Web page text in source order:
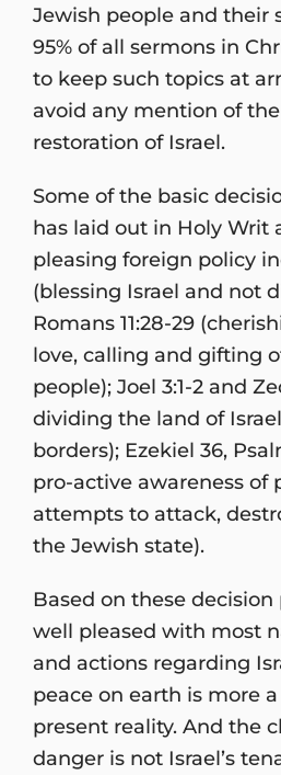
Jewish people and their
95% of all sermons in
to keep such topics at
avoid any mention of
restoration of Israel.
Some of the basic
has laid out in Holy Writ
pleasing foreign policy
(blessing Israel and not
Romans 11:28-29
love, calling and gifting
people); Joel 3:1-2 and
dividing the land of
borders); Ezekiel 36,
pro-active awareness of
attempts to attack,
the Jewish state).
Based on these
well pleased with most
and actions regarding
peace on earth is more
present reality. And the
danger is not Israel’s